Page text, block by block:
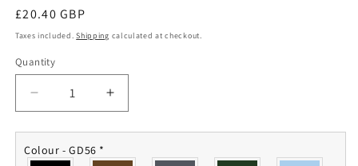
Regular
price
£20.40 GBP
Taxes included.Shipping calculated at checkout.
Quantity
Quantity
Decrease
quantity
for
IV
Increase
quantity
for
Colour - GD56 *